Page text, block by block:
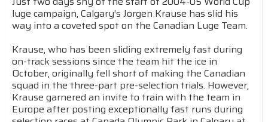
luge campaign, Calgary's Jorgen Krause has slid his
way into a coveted spot on the Canadian Luge Team.
Krause, who has been sliding extremely fast during
on-track sessions since the team hit the ice in
October, originally fell short of making the Canadian
squad in the three-part pre-selection trials. However,
Krause garnered an invite to train with the team in
Europe after posting exceptionally fast runs during